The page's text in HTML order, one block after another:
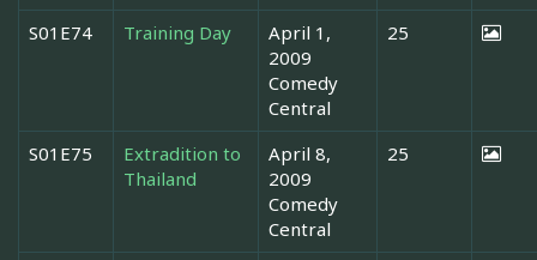
S01E74 Training Day
April 1,
2009
Comedy
Central
25
S01E75
Extradition to
Thailand
April 8,
2009
Comedy
Central
25